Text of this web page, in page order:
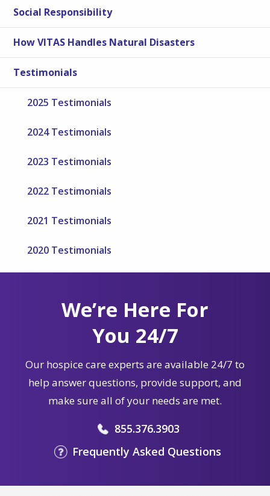
Social Responsibility
How VITAS Handles Natural Disasters
Testimonials
2025 Testimonials
2024 Testimonials
2023 Testimonials
2022 Testimonials
2021 Testimonials
2020 Testimonials
We’re Here For
You 24/7
Our hospice care experts are available 24/7 to
help answer questions, provide support, and
make sure all of your needs are met.
855.376.3903
Frequently Asked Questions